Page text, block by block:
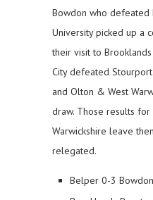
Bowdon who defeated
University picked up a
their visit to
City defeated
and Olton & West
draw. Those results
Warwickshire leave
relegated.
Belper 0-3 Bowdon